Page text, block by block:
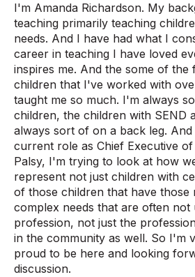
I'm Amanda Richardson. My
teaching primarily teaching
needs. And I have had what I
career in teaching I have loved
inspires me. And the some of the
children that I've worked with
taught me so much. I'm always
children, the children with SEND
always sort of on a back leg.
current role as Chief Executive
Palsy, I'm trying to look at how
represent not just children with
of those children that have those
complex needs that are often not
profession, not just the
in the community as well. So I'm
proud to be here and looking
discussion.